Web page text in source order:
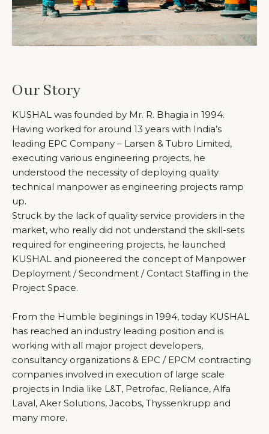
Our Story
KUSHAL was founded by Mr. R. Bhagia in 1994.
Having worked for around 13 years with India’s
leading EPC Company – Larsen & Tubro Limited,
executing various engineering projects, he
understood the necessity of deploying quality
technical manpower as engineering projects ramp
up.
Struck by the lack of quality service providers in the
market, who really did not understand the skill-sets
required for engineering projects, he launched
KUSHAL and pioneered the concept of Manpower
Deployment / Secondment / Contact Staffing in the
Project Space.
From the Humble beginings in 1994, today KUSHAL
has reached an industry leading position and is
working with all major project developers,
consultancy organizations & EPC / EPCM contracting
companies involved in execution of large scale
projects in India like L&T, Petrofac, Reliance, Alfa
Laval, Aker Solutions, Jacobs, Thyssenkrupp and
many more.